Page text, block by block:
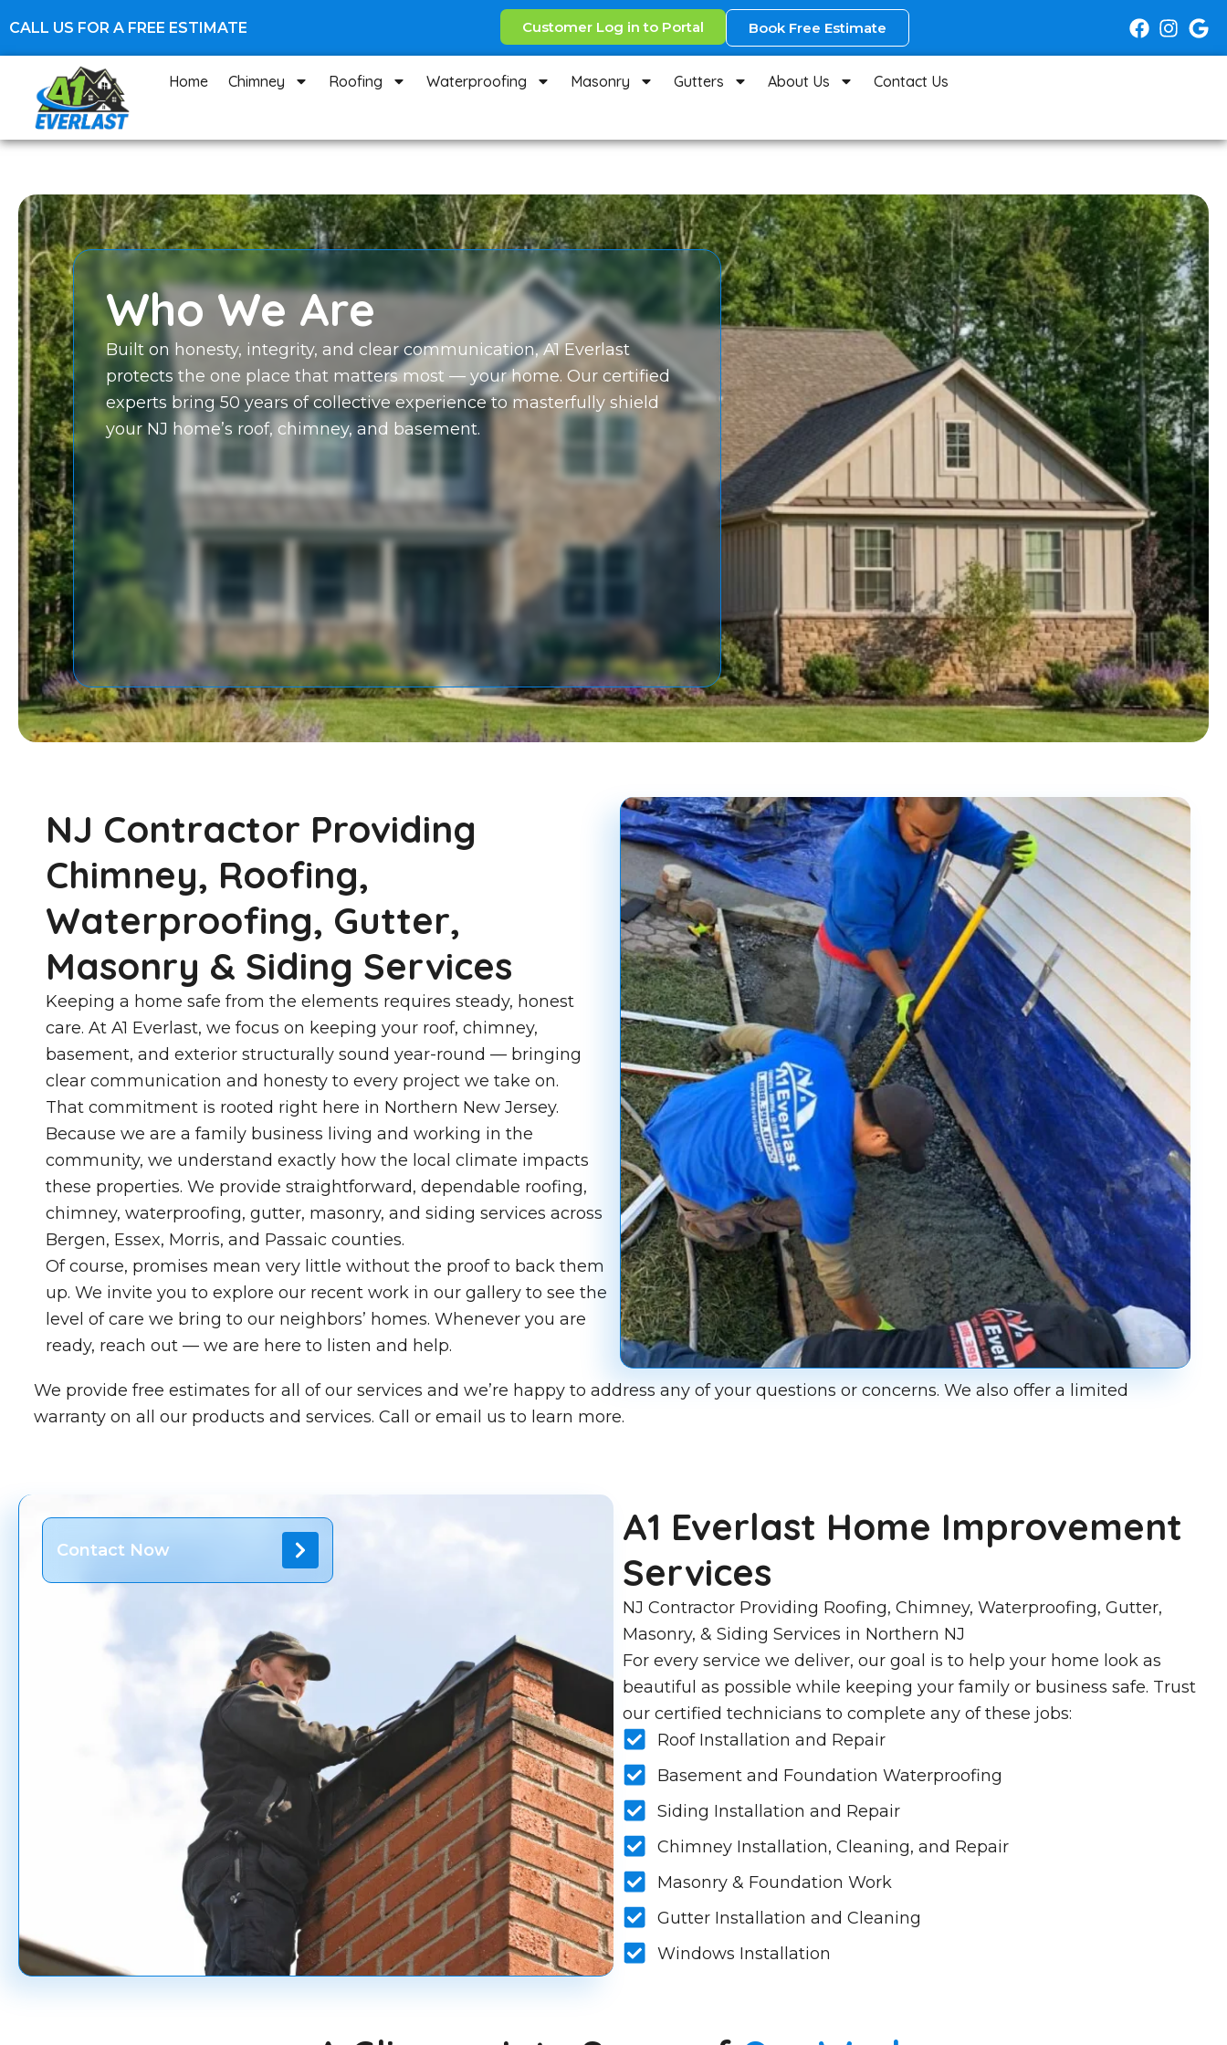
to
content
CALL US FOR A FREE ESTIMATE Book Free Estimate
Customer Log in to Portal
Home Chimney Roofing Waterproofing Masonry Gutters About Us Contact Us
Who We Are
Built on honesty, integrity, and clear communication, A1 Everlast
protects the one place that matters most — your home. Our certified
experts bring 50 years of collective experience to masterfully shield
your NJ home’s roof, chimney, and basement.
NJ Contractor Providing
Chimney, Roofing,
Waterproofing, Gutter,
Masonry & Siding Services
Keeping a home safe from the elements requires steady, honest
care. At A1 Everlast, we focus on keeping your roof, chimney,
basement, and exterior structurally sound year-round — bringing
clear communication and honesty to every project we take on.
That commitment is rooted right here in Northern New Jersey.
Because we are a family business living and working in the
community, we understand exactly how the local climate impacts
these properties. We provide straightforward, dependable roofing,
chimney, waterproofing, gutter, masonry, and siding services across
Bergen, Essex, Morris, and Passaic counties.
Of course, promises mean very little without the proof to back them
up. We invite you to explore our recent work in our gallery to see the
level of care we bring to our neighbors’ homes. Whenever you are
ready, reach out — we are here to listen and help.
We provide free estimates for all of our services and we’re happy to address any of your questions or concerns. We also offer a limited
warranty on all our products and services. Call or email us to learn more.
Contact Now
A1 Everlast Home Improvement
Services
NJ Contractor Providing Roofing, Chimney, Waterproofing, Gutter,
Masonry, & Siding Services in Northern NJ
For every service we deliver, our goal is to help your home look as
beautiful as possible while keeping your family or business safe. Trust
our certified technicians to complete any of these jobs:
Roof Installation and Repair
Basement and Foundation Waterproofing
Siding Installation and Repair
Chimney Installation, Cleaning, and Repair
Masonry & Foundation Work
Gutter Installation and Cleaning
Windows Installation